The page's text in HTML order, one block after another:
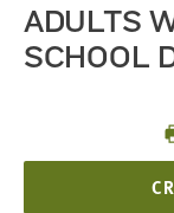
ADULTS
SCHOOL